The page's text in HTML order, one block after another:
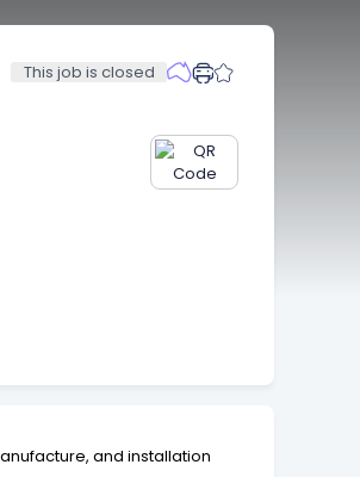
This job is closed
and installation